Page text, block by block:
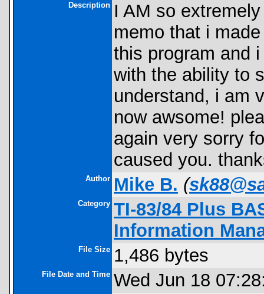
Description I AM so
memo that i
this program and
with the ability to
understand, i am
now awsome!
again very sorry
caused you.
Author Mike B. (
Category TI-83/84 Plus
Information
File Size 1,486 bytes
File Date and Time Wed Jun 18